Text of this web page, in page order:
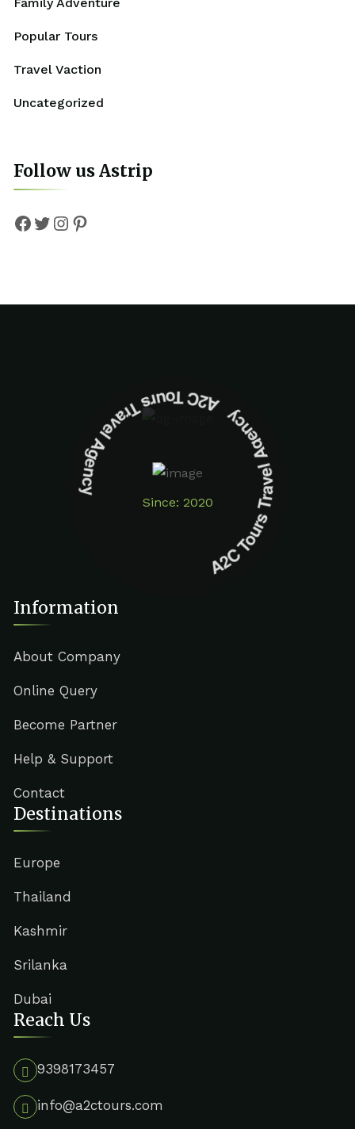
Family Adventure
Popular Tours
Travel Vaction
Uncategorized
Follow us Astrip
Since: 2020
A2C Tours Travel Agency A2C Tours Travel Agency
Information
About Company
Online Query
Become Partner
Help & Support
Contact
Destinations
Europe
Thailand
Kashmir
Srilanka
Dubai
Reach Us
9398173457
info@a2ctours.com